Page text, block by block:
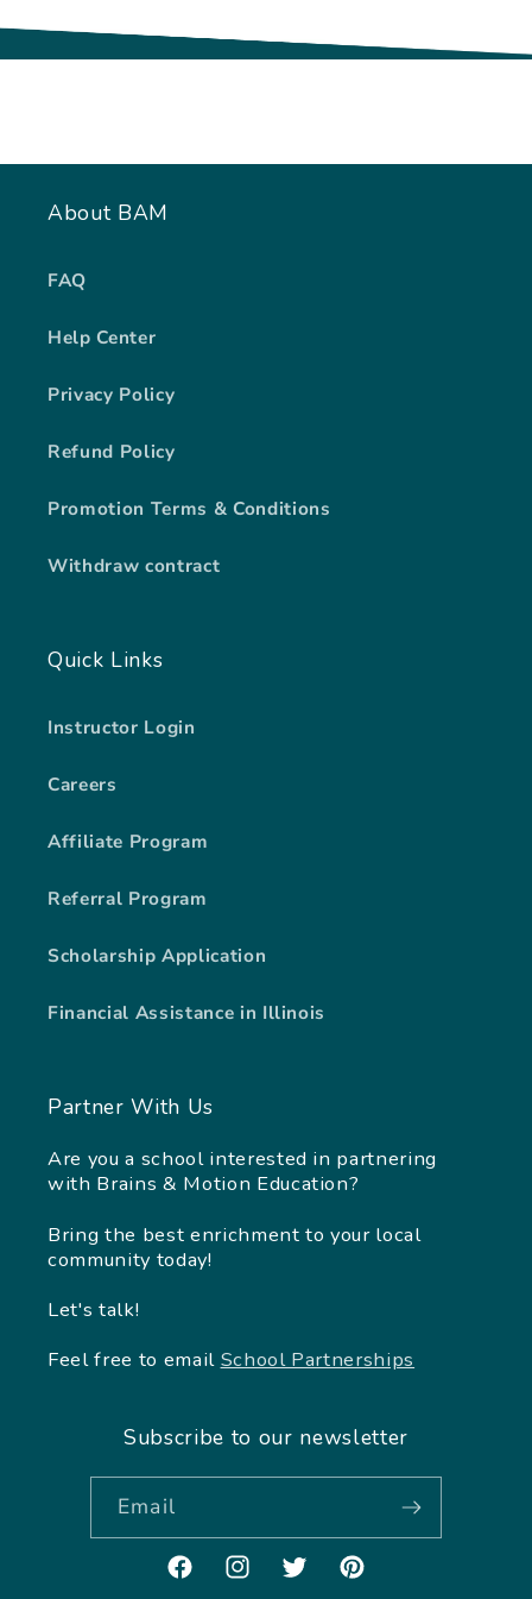
About BAM
FAQ
Help Center
Privacy Policy
Refund Policy
Promotion Terms & Conditions
Withdraw contract
Quick Links
Instructor Login
Careers
Affiliate Program
Referral Program
Scholarship Application
Financial Assistance in Illinois
Partner With Us
Are you a school interested in partnering
with Brains & Motion Education?
Bring the best enrichment to your local
community today!
Let's talk!
Feel free to email School Partnerships
Subscribe to our newsletter
Email
FacebookInstagramTwitterPinterest